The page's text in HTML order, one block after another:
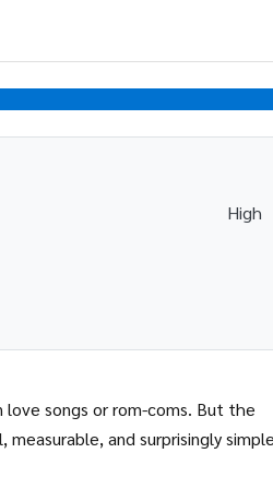
High
songs or rom-coms. But the
and surprisingly